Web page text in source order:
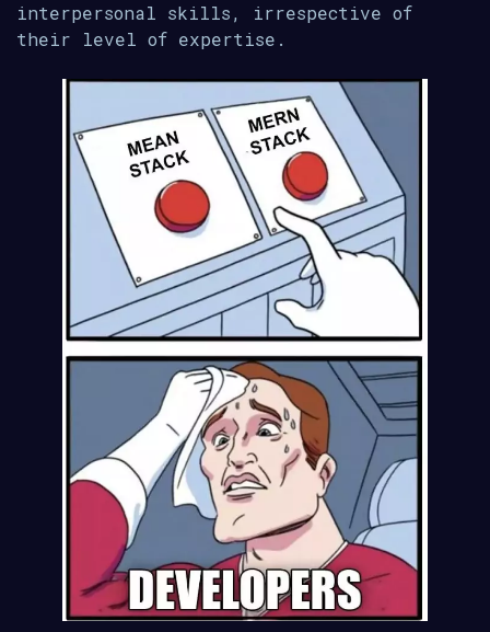
interpersonal skills, irrespective of
their level of expertise.